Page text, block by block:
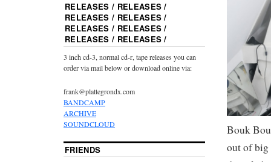
Bouk
out of big
RELEASES / RELEASES /
RELEASES / RELEASES /
RELEASES / RELEASES /
RELEASES / RELEASES /
3 inch cd-3, normal cd-r, tape releases you can
order via mail below or download online via:
frank@plattegrondx.com
BANDCAMP
ARCHIVE
SOUNDCLOUD
FRIENDS